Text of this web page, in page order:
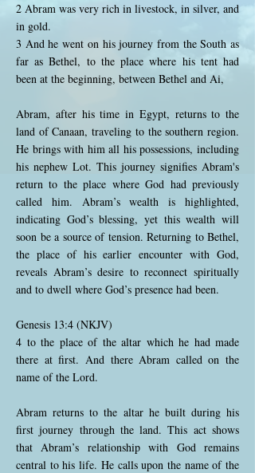
2 Abram was very rich in livestock, in silver, and
in gold.
3 And he went on his journey from the South as
far as Bethel, to the place where his tent had
been at the beginning, between Bethel and Ai,
Abram, after his time in Egypt, returns to the
land of Canaan, traveling to the southern region.
He brings with him all his possessions, including
his nephew Lot. This journey signifies Abram's
return to the place where God had previously
called him. Abram’s wealth is highlighted,
indicating God’s blessing, yet this wealth will
soon be a source of tension. Returning to Bethel,
the place of his earlier encounter with God,
reveals Abram’s desire to reconnect spiritually
and to dwell where God’s presence had been.
Genesis 13:4 (NKJV)
4 to the place of the altar which he had made
there at first. And there Abram called on the
name of the Lord.
Abram returns to the altar he built during his
first journey through the land. This act shows
that Abram’s relationship with God remains
central to his life. He calls upon the name of the